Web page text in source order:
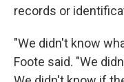
records or
"We didn't know
Foote said. "We